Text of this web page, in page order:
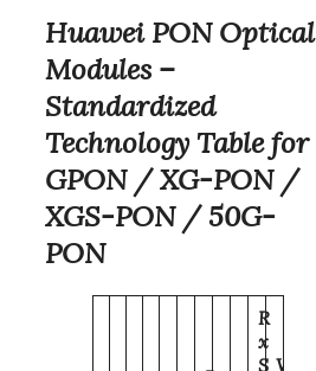
Huawei PON Optical
Modules –
Standardized
Technology Table for
GPON / XG-PON /
XGS-PON / 50G-
PON
R
x
S W